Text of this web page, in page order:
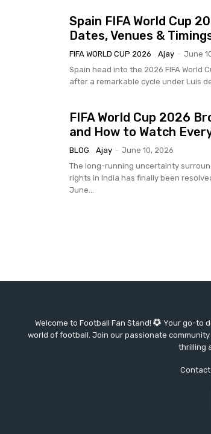
Spain FIFA World Cup
Dates, Venues &
FIFA WORLD CUP 2026 Ajay - June
Spain head into the 2026 FIFA World
after a remarkable cycle under Luis de
FIFA World Cup 2026
and How to Watch
BLOG Ajay - June 10, 2026
The long-running uncertainty
rights in India has finally been
June...
Welcome to Football Fan Stand!
Your go-to
world of football. Join our passionate
thrilling
Contact